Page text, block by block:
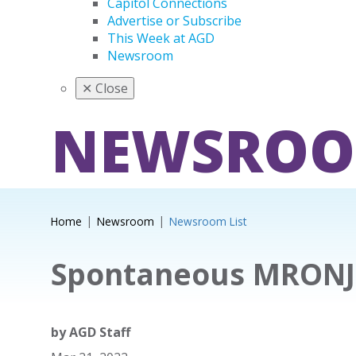
Advertise or Subscribe
This Week at AGD
Newsroom
✕ Close
Home Newsroom Newsroom List
Spontaneous MRONJ
byAGD Staff